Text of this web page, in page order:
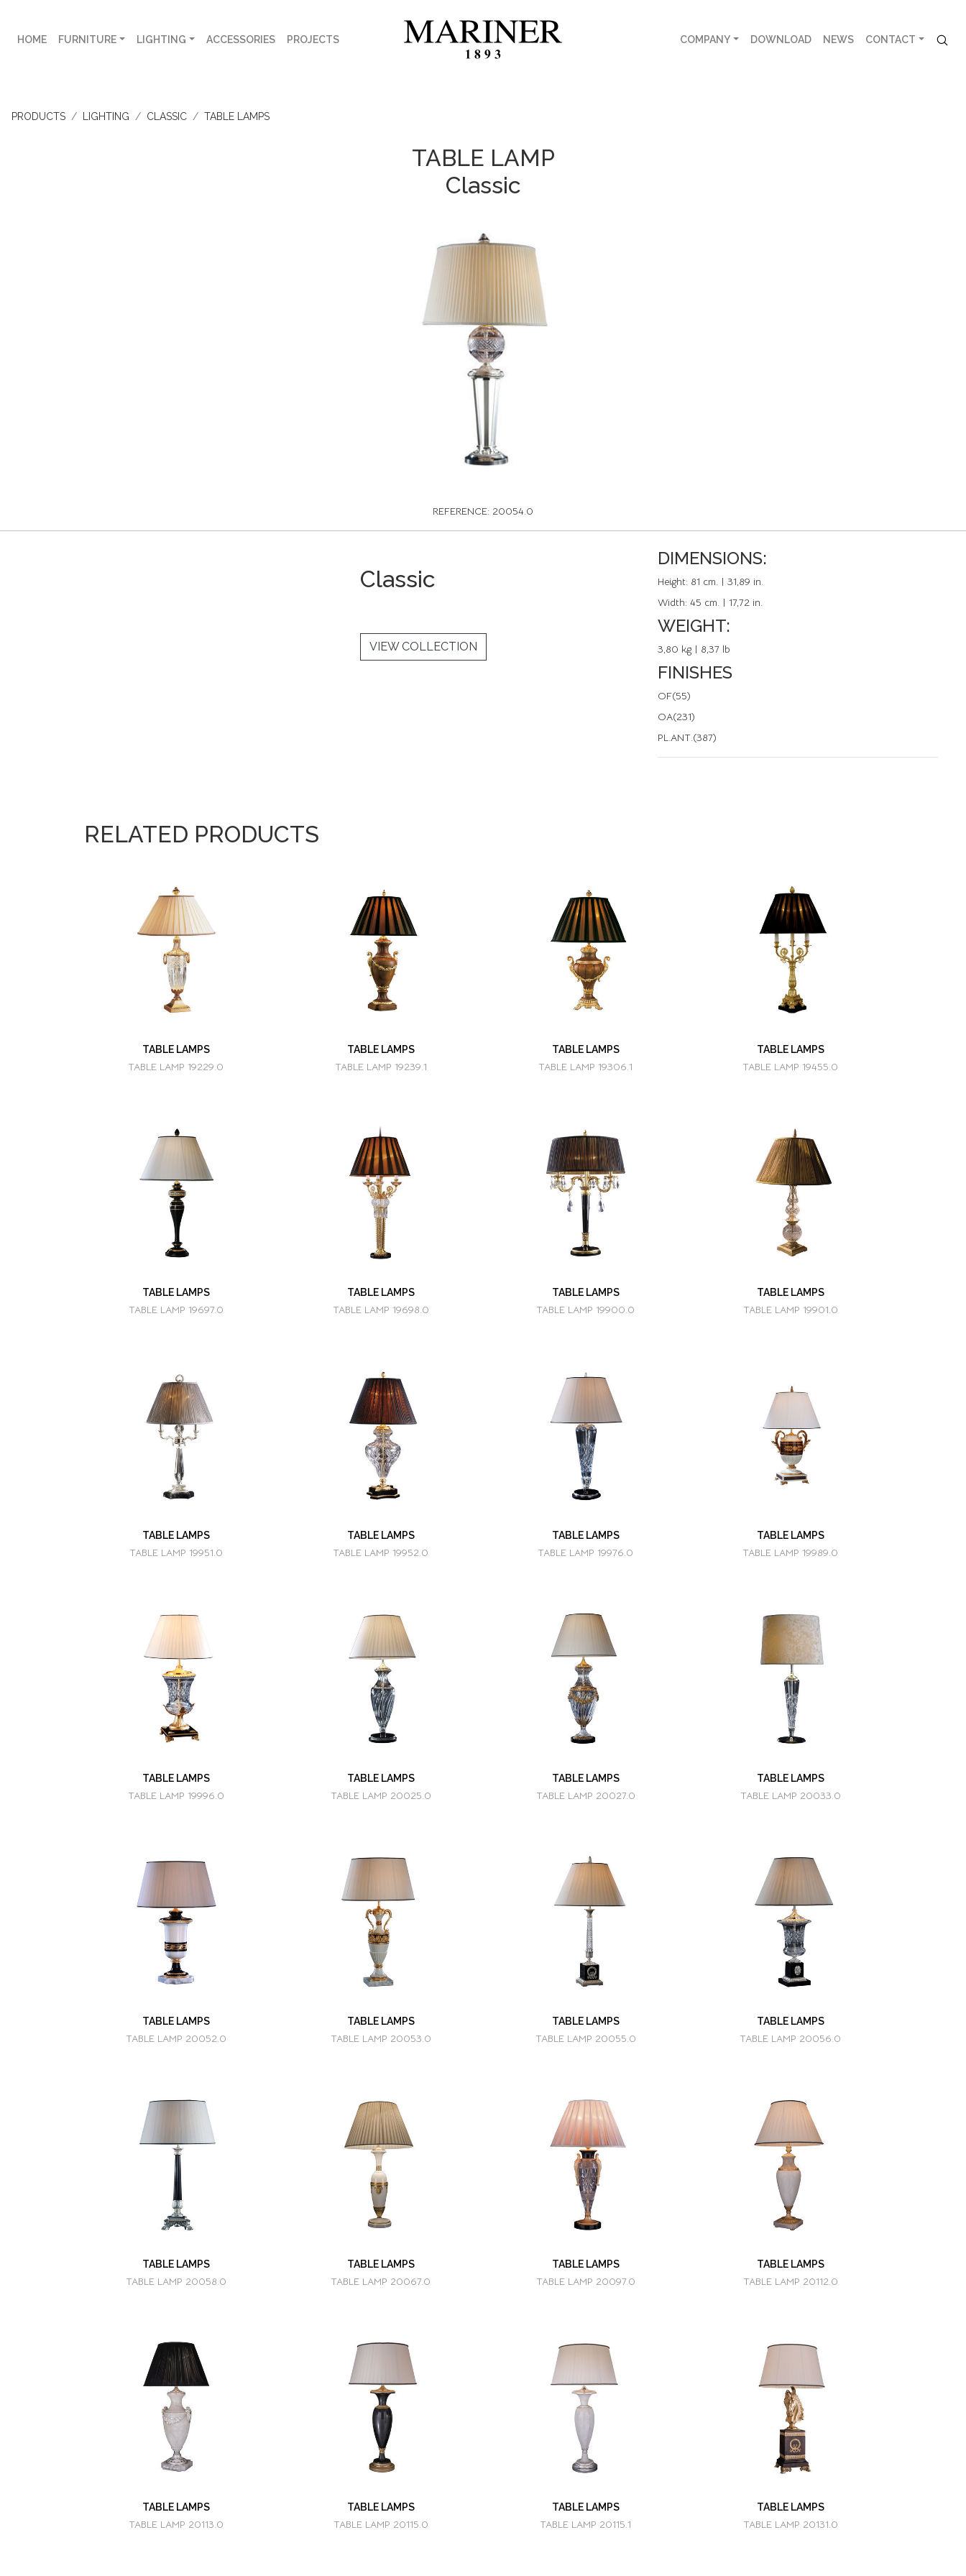
HOME FURNITURE LIGHTING ACCESSORIES PROJECTS COMPANY DOWNLOAD NEWS CONTACT
PRODUCTS LIGHTING CLASSIC TABLE LAMPS
TABLE LAMP
Classic
REFERENCE: 20054.0
DIMENSIONS:
Height: 81 cm. | 31,89 in.
Width: 45 cm. | 17,72 in.
WEIGHT:
3,80 kg | 8,37 lb
FINISHES
OF(55)
OA(231)
PL.ANT.(387)
Classic
VIEW COLLECTION
RELATED PRODUCTS
TABLE LAMPS
TABLE LAMP 19229.0
TABLE LAMPS
TABLE LAMP 19239.1
TABLE LAMPS
TABLE LAMP 19306.1
TABLE LAMPS
TABLE LAMP 19455.0
TABLE LAMPS
TABLE LAMP 19697.0
TABLE LAMPS
TABLE LAMP 19698.0
TABLE LAMPS
TABLE LAMP 19900.0
TABLE LAMPS
TABLE LAMP 19901.0
TABLE LAMPS
TABLE LAMP 19951.0
TABLE LAMPS
TABLE LAMP 19952.0
TABLE LAMPS
TABLE LAMP 19976.0
TABLE LAMPS
TABLE LAMP 19989.0
TABLE LAMPS
TABLE LAMP 19996.0
TABLE LAMPS
TABLE LAMP 20025.0
TABLE LAMPS
TABLE LAMP 20027.0
TABLE LAMPS
TABLE LAMP 20033.0
TABLE LAMPS
TABLE LAMP 20052.0
TABLE LAMPS
TABLE LAMP 20053.0
TABLE LAMPS
TABLE LAMP 20055.0
TABLE LAMPS
TABLE LAMP 20056.0
TABLE LAMPS
TABLE LAMP 20058.0
TABLE LAMPS
TABLE LAMP 20067.0
TABLE LAMPS
TABLE LAMP 20097.0
TABLE LAMPS
TABLE LAMP 20112.0
TABLE LAMPS
TABLE LAMP 20113.0
TABLE LAMPS
TABLE LAMP 20115.0
TABLE LAMPS
TABLE LAMP 20115.1
TABLE LAMPS
TABLE LAMP 20131.0